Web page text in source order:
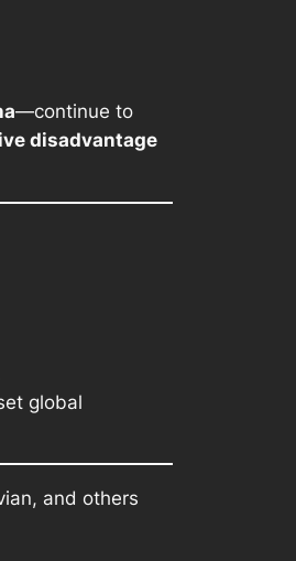
—continue to
disadvantage
global
and others